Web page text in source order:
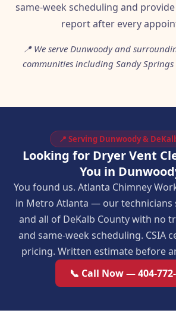
same-week scheduling and
report after every
📍 We serve Dunwoody and
communities including Sandy Springs
📍 Serving Dunwoody &
Looking for Dryer Vent
You in
You found us. Atlanta Chimney
in Metro Atlanta — our technicians
and all of DeKalb County with no
and same-week scheduling. CSIA
pricing. Written estimate before
📞 Call Now — 404-